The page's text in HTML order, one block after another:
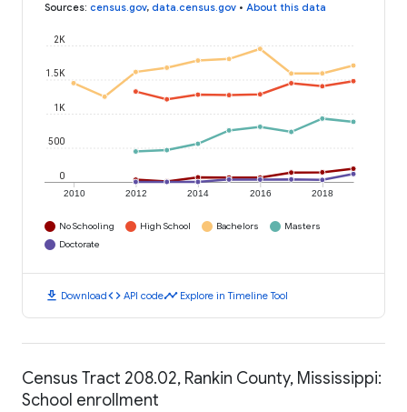
Sources: census.gov, data.census.gov • About this data
2010 2012 2014 2016 2018
0
500
1K
1.5K
2K
No Schooling High School Bachelors
Masters
Doctorate
download Downloadcode API codetimeline Explore in Timeline Tool
Census Tract 208.02, Rankin County, Mississippi:
School enrollment